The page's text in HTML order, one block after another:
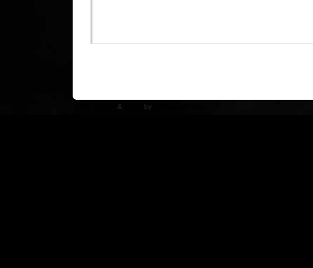
& by